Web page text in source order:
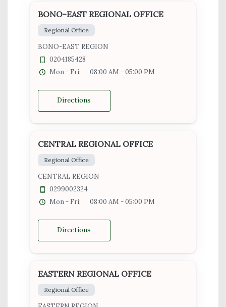
BONO-EAST REGIONAL OFFICE
Regional Office
BONO-EAST REGION
0204185428
Mon - Fri:
08:00 AM - 05:00 PM
Directions
CENTRAL REGIONAL OFFICE
Regional Office
CENTRAL REGION
0299002324
Mon - Fri:
08:00 AM - 05:00 PM
Directions
EASTERN REGIONAL OFFICE
Regional Office